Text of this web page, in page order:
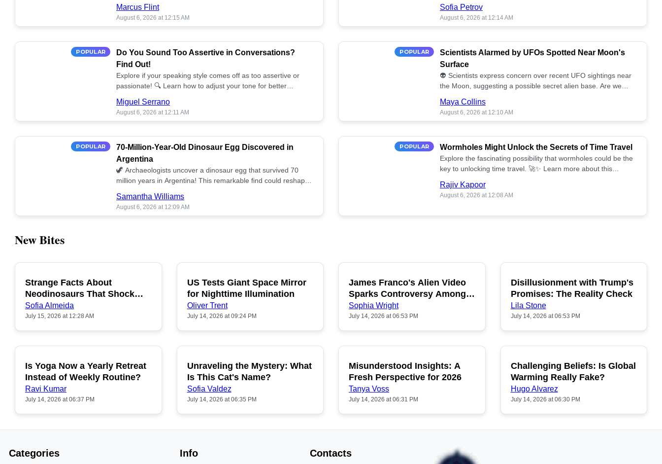
Marcus Flint
August 6, 2026 at 12:15 AM
Sofia Petrov
August 6, 2026 at 12:14 AM
POPULAR
Do You Sound Too Assertive in Conversations?
Find Out!
Explore if your speaking style comes off as too assertive or
passionate! 🔍 Learn how to adjust your tone for better
Miguel Serrano
August 6, 2026 at 12:11 AM
POPULAR
Scientists Alarmed by UFOs Spotted Near Moon's
Surface
👽 Scientists express concern over recent UFO sightings near
the Moon, suggesting a possible secret alien base. Are we
Maya Collins
August 6, 2026 at 12:10 AM
POPULAR
70-Million-Year-Old Dinosaur Egg Discovered in
Argentina
🦖 Archaeologists uncover a dinosaur egg that survived 70
million years in Argentina! This remarkable find could reshape
Samantha Williams
August 6, 2026 at 12:09 AM
POPULAR Wormholes Might Unlock the Secrets of Time Travel
Explore the fascinating possibility that wormholes could be the
key to unlocking time travel. 🚀✨ Learn more about this
Rajiv Kapoor
August 6, 2026 at 12:08 AM
New Bites
POPULAR
Strange Facts About
Neodinosaurs That Shock
People
Sofia Almeida
July 15, 2026 at 12:28 AM
POPULAR
US Tests Giant Space Mirror
for Nighttime Illumination
Oliver Trent
July 14, 2026 at 09:24 PM
POPULAR
James Franco's Alien Video
Sparks Controversy Among
Fans
Sophia Wright
July 14, 2026 at 06:53 PM
POPULAR
Disillusionment with Trump's
Promises: The Reality Check
Lila Stone
July 14, 2026 at 06:53 PM
POPULAR
Is Yoga Now a Yearly Retreat
Instead of Weekly Routine?
Ravi Kumar
July 14, 2026 at 06:37 PM
POPULAR
Unraveling the Mystery: What
Is This Cat's Name?
Sofia Valdez
July 14, 2026 at 06:35 PM
POPULAR
Misunderstood Insights: A
Fresh Perspective for 2026
Tanya Voss
July 14, 2026 at 06:31 PM
POPULAR
Challenging Beliefs: Is Global
Warming Really Fake?
Hugo Alvarez
July 14, 2026 at 06:30 PM
Categories Info Contacts